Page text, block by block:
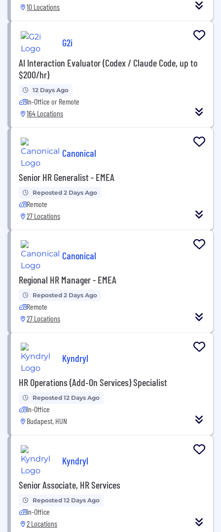
10 Locations
G2i
AI Interaction Evaluator (Codex / Claude Code, up to
$200/hr)
12 Days Ago
In-Office or Remote
164 Locations
Canonical
Senior HR Generalist - EMEA
Reposted 2 Days Ago
Remote
27 Locations
Canonical
Regional HR Manager - EMEA
Reposted 2 Days Ago
Remote
27 Locations
Kyndryl
HR Operations (Add‑On Services) Specialist
Reposted 12 Days Ago
In-Office
Budapest, HUN
Kyndryl
Senior Associate, HR Services
Reposted 12 Days Ago
In-Office
2 Locations